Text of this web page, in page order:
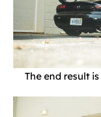
The end result